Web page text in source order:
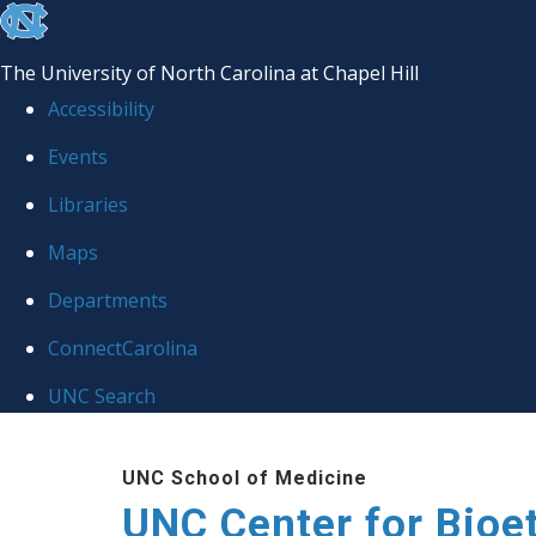
skip
the
global
The University of North Carolina at Chapel Hill
Accessibility
Events
Libraries
Maps
Departments
ConnectCarolina
UNC Search
UNC School of Medicine
UNC Center for